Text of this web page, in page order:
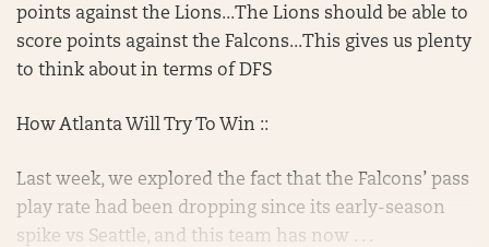
points against the Lions...The Lions should be able to
score points against the Falcons...This gives us plenty
to think about in terms of DFS
How Atlanta Will Try To Win ::
Last week, we explored the fact that the Falcons’ pass
play rate had been dropping since its early-season
spike vs Seattle, and this team has now . . .